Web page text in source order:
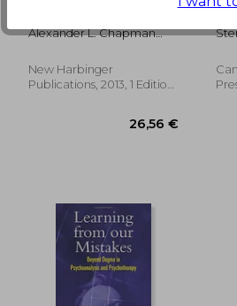
56,35 €
A Guide for the Newly
Diagnosed
Alexander L. Chapman
Phd
New Harbinger
Publications, 2013, 1 Edition,